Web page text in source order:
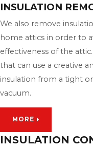
INSULATION
We also remove
home attics in order to
effectiveness of the
that can use a creative
insulation from a tight
vacuum.
MORE
INSULATION